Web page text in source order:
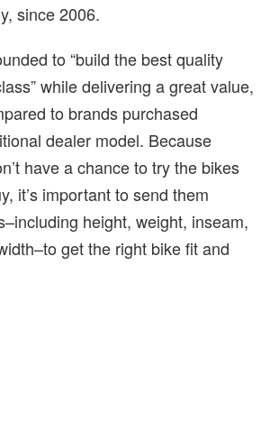
since 2006.
to “build the best quality
while delivering a great value,
to brands purchased
dealer model. Because
have a chance to try the bikes
it’s important to send them
height, weight, inseam,
get the right bike fit and